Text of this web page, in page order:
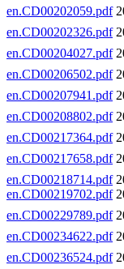
en.CD00202059.pdf
en.CD00202326.pdf
en.CD00204027.pdf
en.CD00206502.pdf
en.CD00207941.pdf
en.CD00208802.pdf
en.CD00217364.pdf
en.CD00217658.pdf
en.CD00218714.pdf
en.CD00219702.pdf
en.CD00229789.pdf
en.CD00234622.pdf
en.CD00236524.pdf